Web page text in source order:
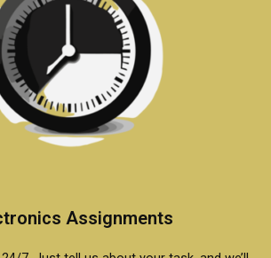
Assignments